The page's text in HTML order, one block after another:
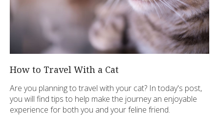
How to Travel With a Cat
Are you planning to travel with your cat? In today's post,
you will find tips to help make the journey an enjoyable
experience for both you and your feline friend.